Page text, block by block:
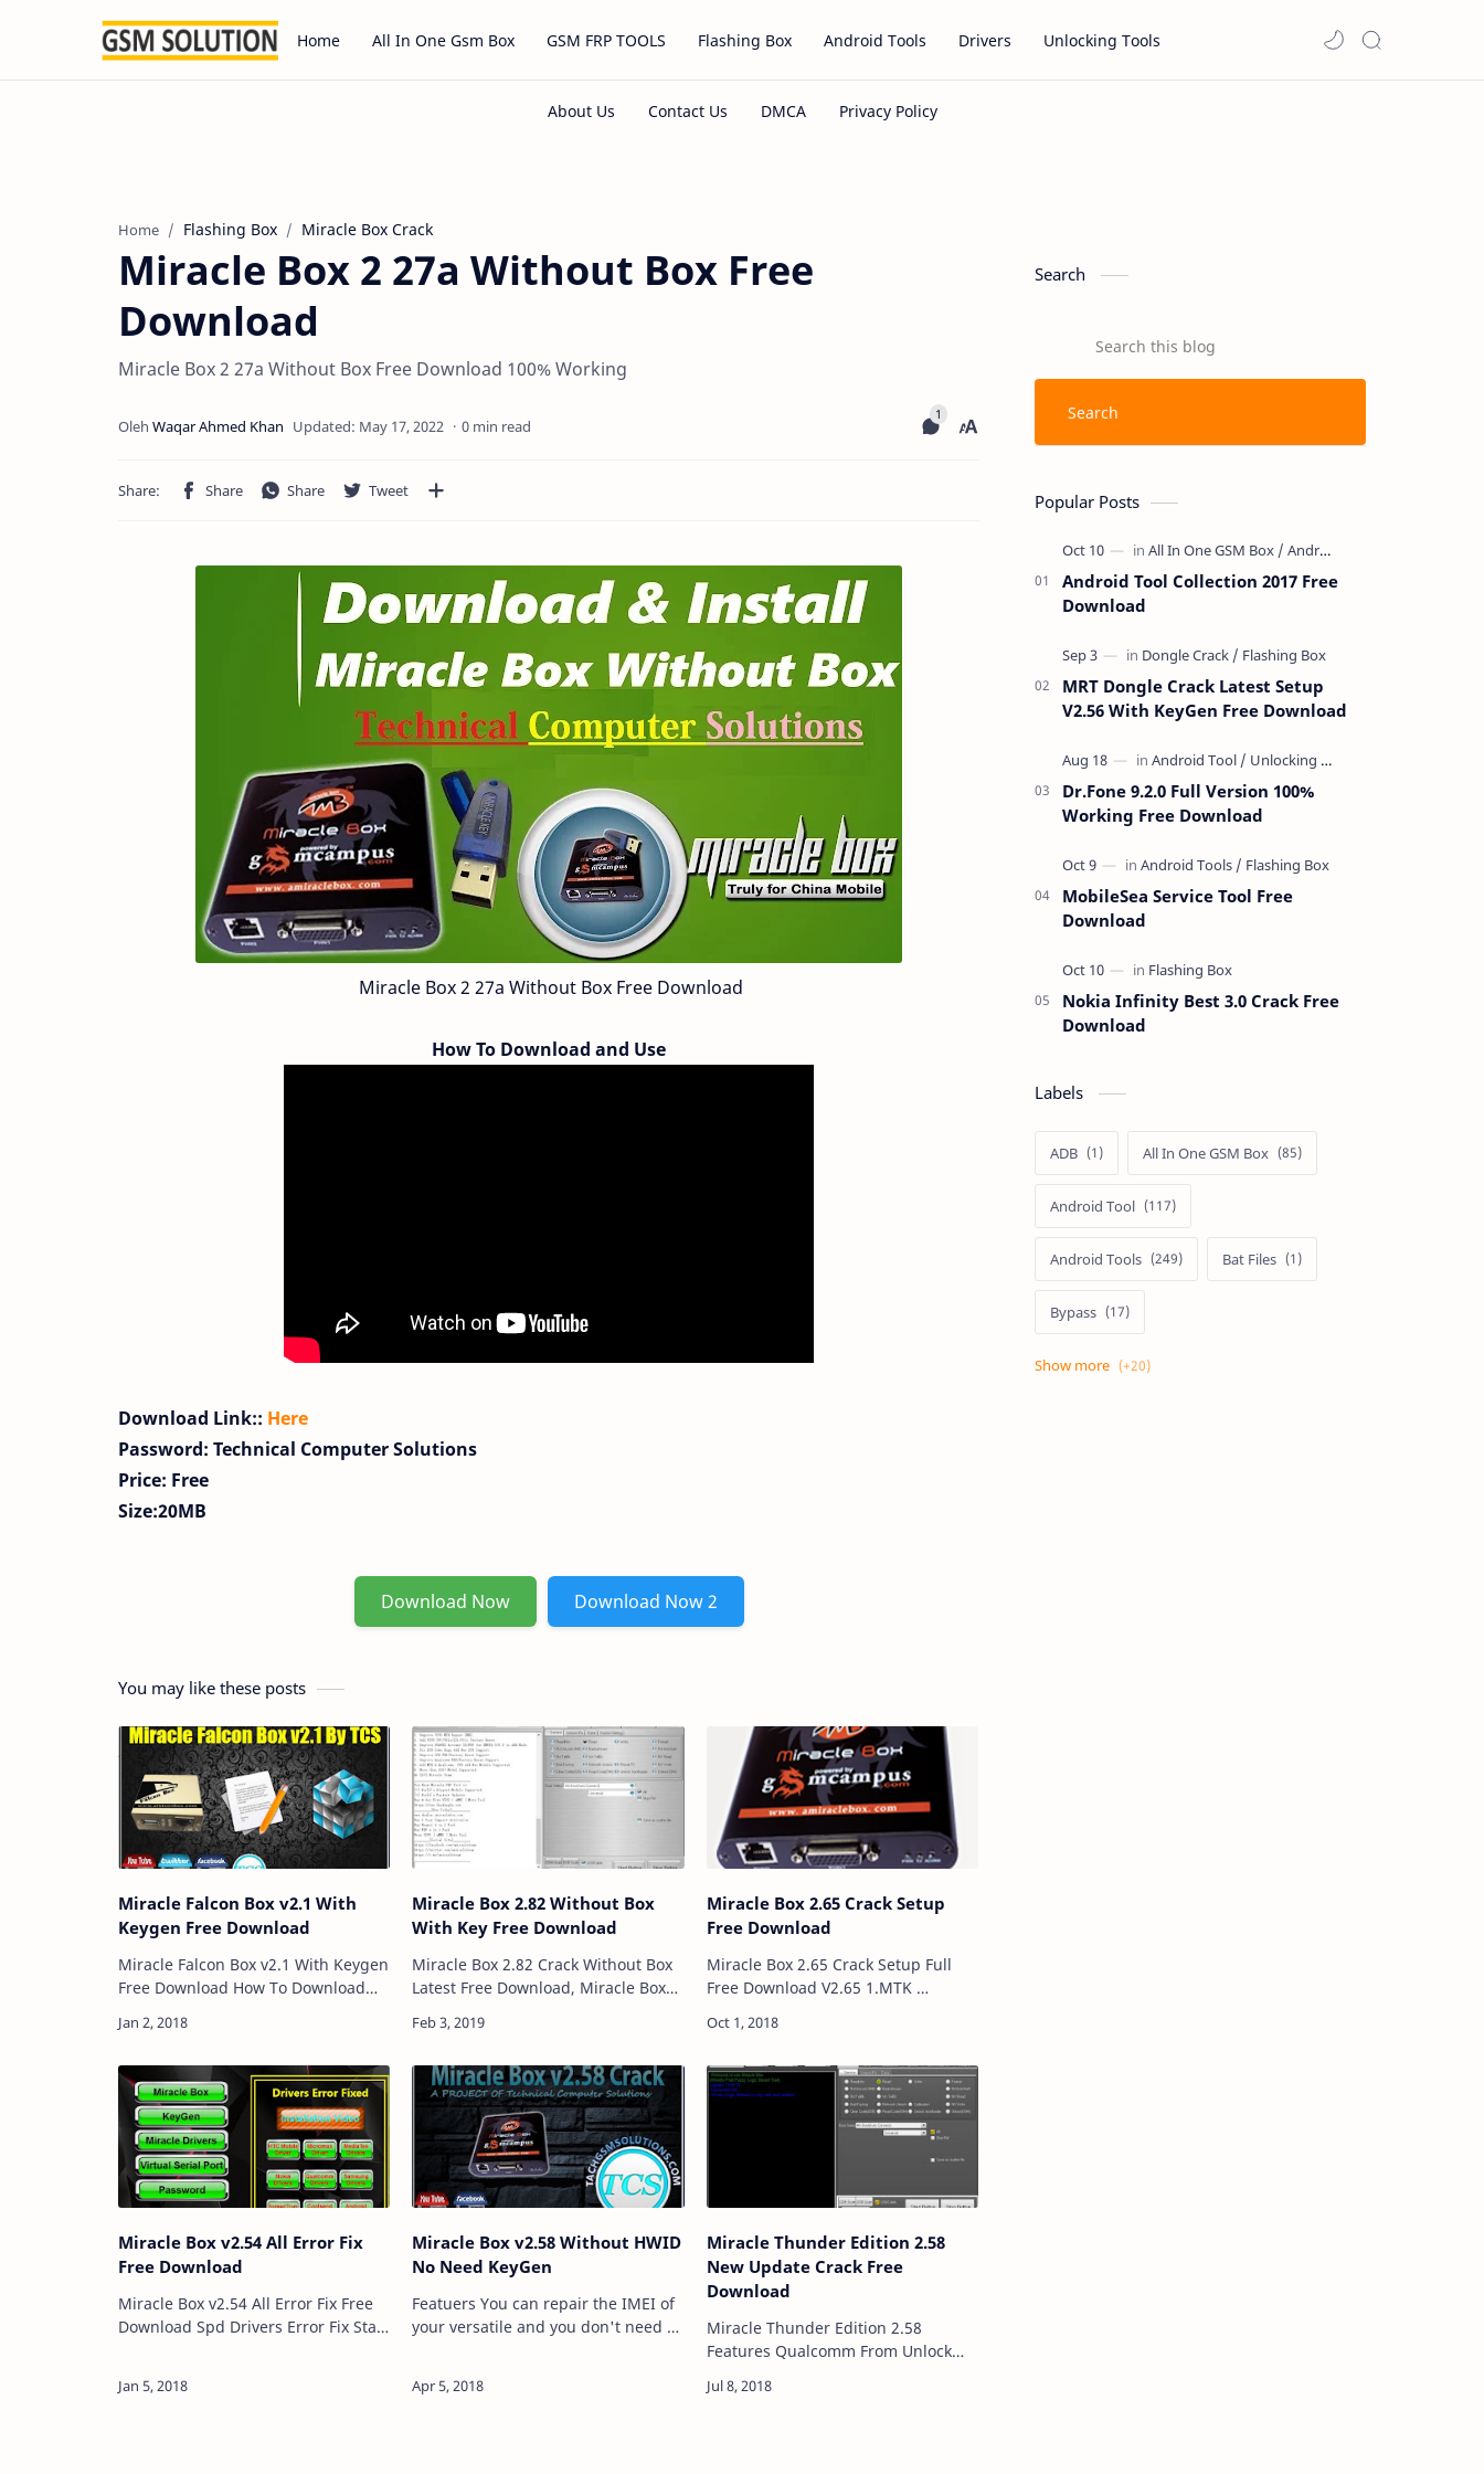
Home All In One Gsm Box GSM FRP TOOLS Flashing Box Android Tools Drivers Unlocking Tools
Home Flashing Box Miracle Box Crack
Miracle Box 2 27a Without Box Free
Download
Miracle Box 2 27a Without Box Free Download 100% Working
0 min read
Miracle Box 2 27a Without Box Free Download
How To Download and Use
Download Link:: Here
Password: Technical Computer Solutions
Price: Free
Size:20MB
Download Now Download Now 2
You may like these posts
Miracle Falcon Box v2.1 With
Keygen Free Download
Miracle Falcon Box v2.1 With Keygen
Free Download How To Download
Password: Technical Computer
Miracle Box 2.82 Without Box
With Key Free Download
Miracle Box 2.82 Crack Without Box
Latest Free Download, Miracle Box
Computer Which allows to Read
Code …
Miracle Box 2.65 Crack Setup
Free Download
Miracle Box 2.65 Crack Setup Full
Free Download V2.65 1.MTK
OPPO A79 Read/Write Support.
Format/Frp su…
Miracle Box v2.54 All Error Fix
Free Download
Miracle Box v2.54 All Error Fix Free
Download Spd Drivers Error Fix Start
Version. Miracle Box v2.54…
Miracle Box v2.58 Without HWID
No Need KeyGen
Featuers You can repair the IMEI of
your versatile and you don't need to
greatest library profit…
Miracle Thunder Edition 2.58
New Update Crack Free
Download
Miracle Thunder Edition 2.58
Features Qualcomm From Unlock
Xiaomi_Pattern Unlock Xiaomi_Frp
Search
Popular Posts
Android Tool Collection 2017 Free
Download
MRT Dongle Crack Latest Setup
V2.56 With KeyGen Free Download
Dr.Fone 9.2.0 Full Version 100%
Working Free Download
MobileSea Service Tool Free
Download
Nokia Infinity Best 3.0 Crack Free
Download
Labels
ADB All In One GSM Box
Android Tool
Android Tools Bat Files
Bypass
Dongle Crack